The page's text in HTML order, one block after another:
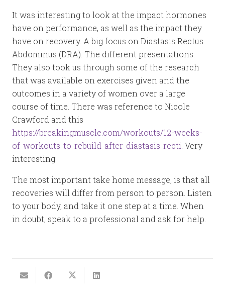
It was interesting to look at the impact hormones
have on performance, as well as the impact they
have on recovery. A big focus on Diastasis Rectus
Abdominus (DRA). The different presentations.
They also took us through some of the research
that was available on exercises given and the
outcomes in a variety of women over a large
course of time. There was reference to Nicole
Crawford and this
https://breakingmuscle.com/workouts/12-weeks-
of-workouts-to-rebuild-after-diastasis-recti . Very
interesting.
The most important take home message, is that all
recoveries will differ from person to person. Listen
to your body, and take it one step at a time. When
in doubt, speak to a professional and ask for help.